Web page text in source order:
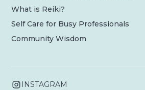
What is Reiki?
Self Care for Busy Professionals
Community Wisdom
INSTAGRAM